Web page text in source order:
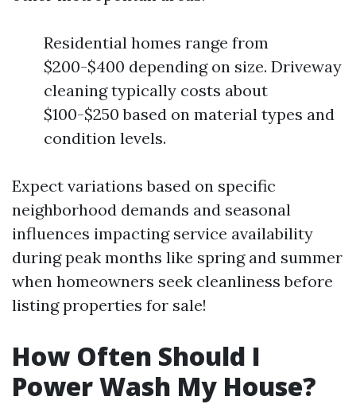
Residential homes range from
$200-$400 depending on size. Driveway
cleaning typically costs about
$100-$250 based on material types and
condition levels.
Expect variations based on specific
neighborhood demands and seasonal
influences impacting service availability
during peak months like spring and summer
when homeowners seek cleanliness before
listing properties for sale!
How Often Should I
Power Wash My House?